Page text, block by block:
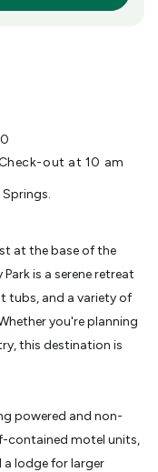
out at 10 am
at the base of the
is a serene retreat
tubs, and a variety of
you're planning
this destination is
powered and non-
contained motel units,
lodge for larger